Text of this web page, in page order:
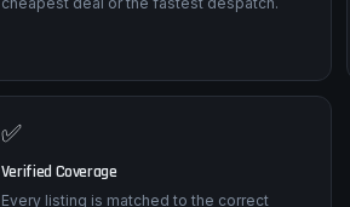
✅
Verified Coverage
Every listing is matched to the correct